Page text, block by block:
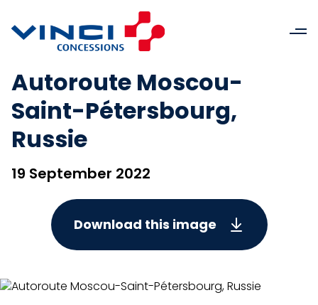
Autoroute Moscou-
Saint-Pétersbourg,
Russie
19 September 2022
Download this image